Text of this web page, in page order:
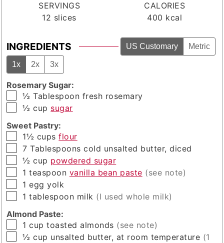
SERVINGS
12 slices
CALORIES
400 kcal
INGREDIENTS US Customary Metric
1x 2x 3x
Rosemary Sugar:
▢
½ Tablespoon fresh rosemary
▢
½ cup sugar
Sweet Pastry:
▢
1½ cups flour
▢
7 Tablespoons cold unsalted butter, diced
▢
½ cup powdered sugar
▢
1 teaspoon vanilla bean paste (see note)
▢
1 egg yolk
▢
1 tablespoon milk (I used whole milk)
Almond Paste:
▢
1 cup toasted almonds (see note)
▢
½ cup unsalted butter, at room temperature (1